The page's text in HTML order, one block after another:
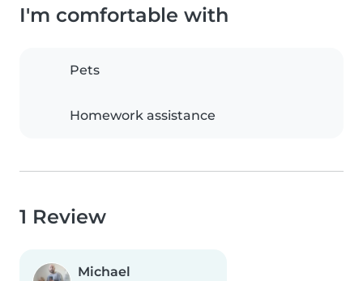
I'm comfortable with
Pets
Homework assistance
1 Review
Michael